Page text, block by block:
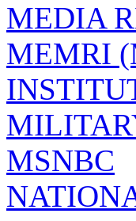
MEDIA
MEMRI
MSNBC